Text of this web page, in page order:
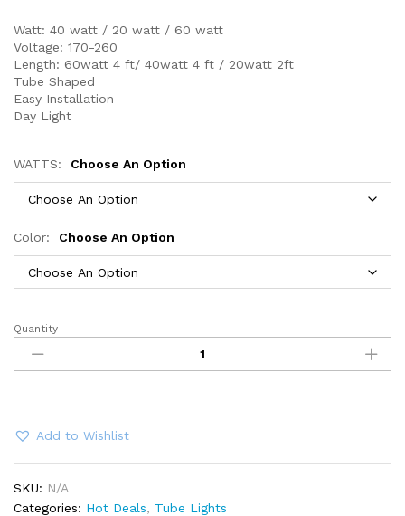
₨ 450
₨ 650
Watt: 40 watt / 20 watt / 60 watt
Voltage: 170-260
Length: 60watt 4 ft/ 40watt 4 ft / 20watt 2ft
Tube Shaped
Easy Installation
Day Light
WATTS: Choose An Option
Color: Choose An Option
LED
Tube
Light
Quantity
Add to Wishlist
SKU: N/A
Categories: Hot Deals, Tube Lights